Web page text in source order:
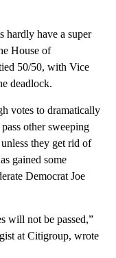
hardly have a super
House of
50/50, with Vice
deadlock.
votes to dramatically
other sweeping
they get rid of
gained some
Democrat Joe
will not be passed,”
at Citigroup, wrote